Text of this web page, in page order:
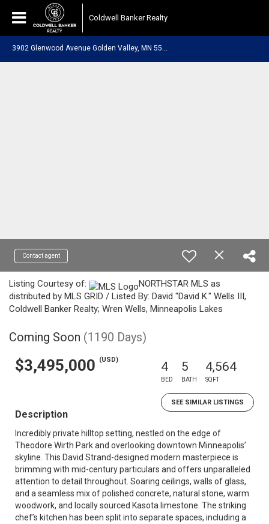
Coldwell Banker Realty
Contact agent
Listing Courtesy of:
NORTHSTAR MLS as
distributed by MLS GRID / Listed By: David "David K." Wells III,
Coldwell Banker Realty; Wren Wells, Minneapolis Lakes
Coming Soon (1190 Days)
$3,495,000 (USD) 4
BED
5
BATH
4,564
SQFT
SEE SIMILAR LISTINGS
Description
Incredibly private hilltop setting, nestled on the edge of
Theodore Wirth Park and overlooking downtown Minneapolis’
skyline. This David Strand-designed modern masterpiece is
brimming with mid-century particulars and offers unparalleled
attention to detail throughout. Soaring ceilings, walls of glass,
and a seamless mix of polished concrete, natural stone, warm
woodwork, and locally sourced Kasota limestone. The striking
chef’s kitchen has been split into separate spaces, including a